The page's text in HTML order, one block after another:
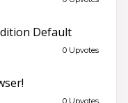
Default
0 Upvotes
0 Upvotes